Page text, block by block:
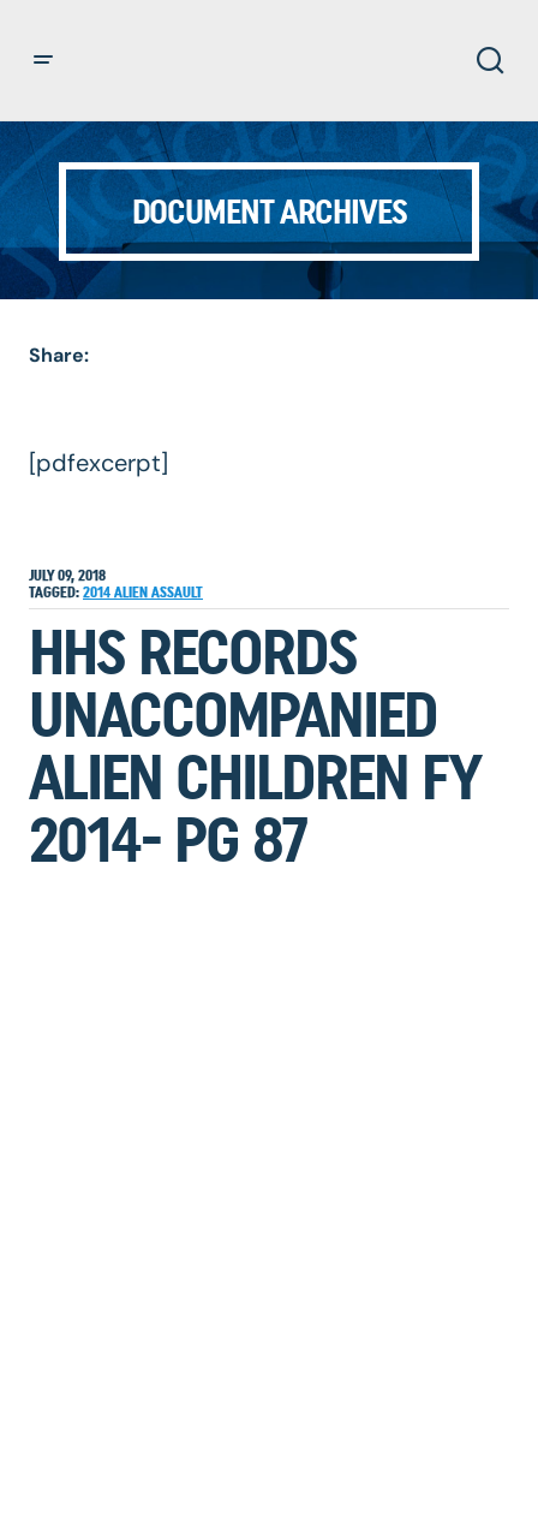
DOCUMENT ARCHIVES
Share:
[pdfexcerpt]
JULY 09, 2018
TAGGED: 2014 ALIEN ASSAULT
HHS RECORDS
UNACCOMPANIED
ALIEN CHILDREN FY
2014- PG 87